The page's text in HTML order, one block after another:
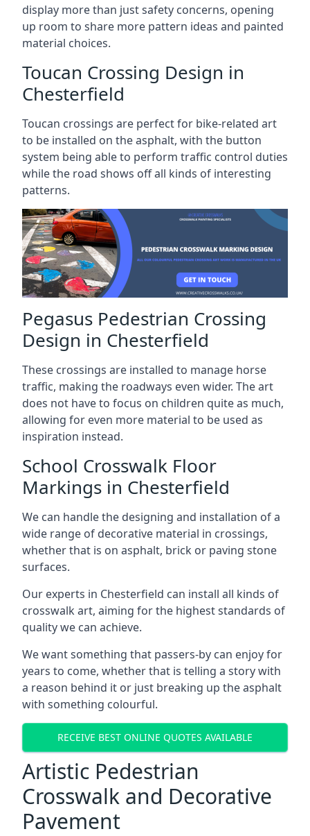
display more than just safety concerns, opening
up room to share more pattern ideas and painted
material choices.
Toucan Crossing Design in
Chesterfield
Toucan crossings are perfect for bike-related art
to be installed on the asphalt, with the button
system being able to perform traffic control duties
while the road shows off all kinds of interesting
patterns.
Pegasus Pedestrian Crossing
Design in Chesterfield
These crossings are installed to manage horse
traffic, making the roadways even wider. The art
does not have to focus on children quite as much,
allowing for even more material to be used as
inspiration instead.
School Crosswalk Floor
Markings in Chesterfield
We can handle the designing and installation of a
wide range of decorative material in crossings,
whether that is on asphalt, brick or paving stone
surfaces.
Our experts in Chesterfield can install all kinds of
crosswalk art, aiming for the highest standards of
quality we can achieve.
We want something that passers-by can enjoy for
years to come, whether that is telling a story with
a reason behind it or just breaking up the asphalt
with something colourful.
RECEIVE BEST ONLINE QUOTES AVAILABLE
Artistic Pedestrian
Crosswalk and Decorative
Pavement